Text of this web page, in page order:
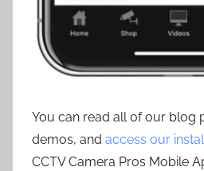
You can read all of our blog
demos, and access our
CCTV Camera Pros Mobile